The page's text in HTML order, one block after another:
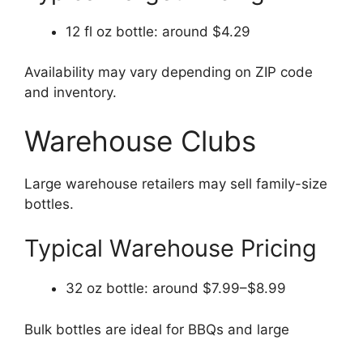
12 fl oz bottle: around $4.29
Availability may vary depending on ZIP code
and inventory.
Warehouse Clubs
Large warehouse retailers may sell family-size
bottles.
Typical Warehouse Pricing
32 oz bottle: around $7.99–$8.99
Bulk bottles are ideal for BBQs and large